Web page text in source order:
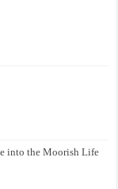
into the Moorish Life